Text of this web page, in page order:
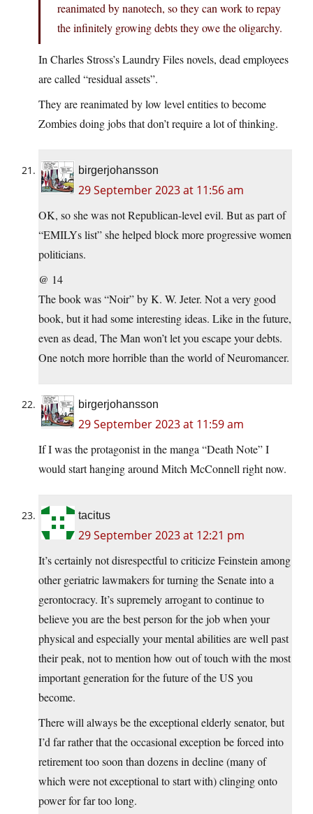
reanimated by nanotech, so they can work to repay
the infinitely growing debts they owe the oligarchy.
In Charles Stross’s Laundry Files novels, dead employees
are called “residual assets”.
They are reanimated by low level entities to become
Zombies doing jobs that don’t require a lot of thinking.
birgerjohansson
29 September 2023 at 11:56 am
OK, so she was not Republican-level evil. But as part of
“EMILYs list” she helped block more progressive women
politicians.
@ 14
The book was “Noir” by K. W. Jeter. Not a very good
book, but it had some interesting ideas. Like in the future,
even as dead, The Man won’t let you escape your debts.
One notch more horrible than the world of Neuromancer.
birgerjohansson
29 September 2023 at 11:59 am
If I was the protagonist in the manga “Death Note” I
would start hanging around Mitch McConnell right now.
tacitus
29 September 2023 at 12:21 pm
It’s certainly not disrespectful to criticize Feinstein among
other geriatric lawmakers for turning the Senate into a
gerontocracy. It’s supremely arrogant to continue to
believe you are the best person for the job when your
physical and especially your mental abilities are well past
their peak, not to mention how out of touch with the most
important generation for the future of the US you
become.
There will always be the exceptional elderly senator, but
I’d far rather that the occasional exception be forced into
retirement too soon than dozens in decline (many of
which were not exceptional to start with) clinging onto
power for far too long.